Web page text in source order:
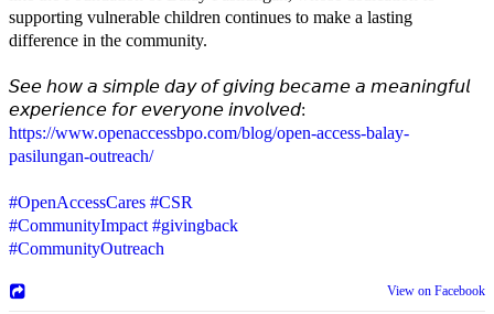
supporting vulnerable children continues to make a lasting
difference in the community.
𝘚𝘦𝘦 𝘩𝘰𝘸 𝘢 𝘴𝘪𝘮𝘱𝘭𝘦 𝘥𝘢𝘺 𝘰𝘧 𝘨𝘪𝘷𝘪𝘯𝘨 𝘣𝘦𝘤𝘢𝘮𝘦 𝘢 𝘮𝘦𝘢𝘯𝘪𝘯𝘨𝘧𝘶𝘭
𝘦𝘹𝘱𝘦𝘳𝘪𝘦𝘯𝘤𝘦 𝘧𝘰𝘳 𝘦𝘷𝘦𝘳𝘺𝘰𝘯𝘦 𝘪𝘯𝘷𝘰𝘭𝘷𝘦𝘥:
https://www.openaccessbpo.com/blog/open-access-balay-
pasilungan-outreach/
#OpenAccessCares #CSR
#CommunityImpact #givingback
#CommunityOutreach
View on Facebook